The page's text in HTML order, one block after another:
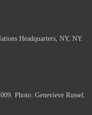
Headquarters, NY, NY.
Photo: Genevieve Russel.